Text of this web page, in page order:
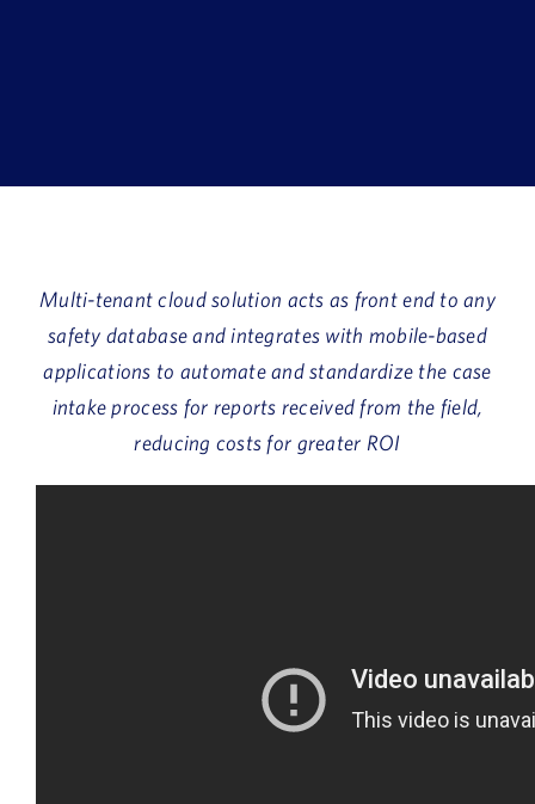
Multi-tenant cloud solution acts as front end to any
safety database and integrates with mobile-based
applications to automate and standardize the case
intake process for reports received from the field,
reducing costs for greater ROI